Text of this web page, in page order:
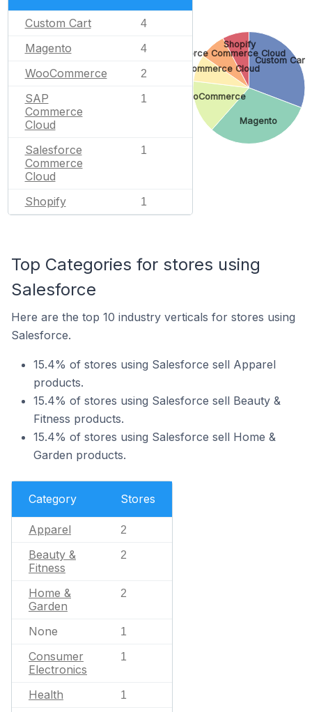
Custom Cart 4
Magento 4
WooCommerce 2
SAP
Commerce
Cloud
1
Salesforce
Commerce
Cloud
1
Shopify 1
Custom Cart
Magento
WooCommerce
SAP Commerce Cloud
Salesforce Commerce Cloud
Shopify
Top Categories for stores using
Salesforce
Here are the top 10 industry verticals for stores using
Salesforce.
15.4% of stores using Salesforce sell Apparel
products.
15.4% of stores using Salesforce sell Beauty &
Fitness products.
15.4% of stores using Salesforce sell Home &
Garden products.
Category Stores
Apparel 2
Beauty &
Fitness
2
Home &
Garden
2
None 1
Consumer
Electronics
1
Health 1